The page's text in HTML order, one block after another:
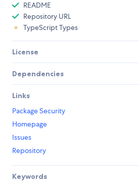
README
Repository URL
TypeScript Types
License
Dependencies
Links
Package Security
Homepage
Issues
Repository
Keywords